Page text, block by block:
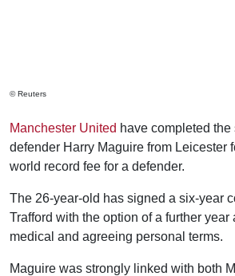
© Reuters
Manchester United have completed
defender Harry Maguire from Leicester
world record fee for a defender.
The 26-year-old has signed a six-year
Trafford with the option of a further year
medical and agreeing personal terms.
Maguire was strongly linked with both